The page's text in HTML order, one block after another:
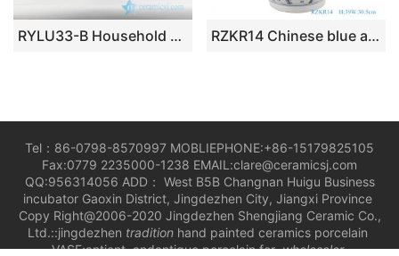
RYLU33-B Household hand paint blue and white couple phoenix pattern golden rim ceramic wedding gift vase RZKR14 Chinese blue and white ceramic tulip gourd shape vase
Tel：86-0798-8570997 MOBLIEPHONE:+86-15179825105
Fax:0779 2235000-1238 EMAIL:clare@ceramicsj.com
QQ:956314056 ADD： West B5B Changnan Huigu Business
incubator Gaoxin District, Jingdezhen City, Jiangxi Province
Copy Right@2006-2020 Jingdezhen Shengjiang Ceramic Co.,
Ltd.::jingdezhen tradition hand painted ceramics porcelain
VASE;antient andantique porcelain for wholesaler